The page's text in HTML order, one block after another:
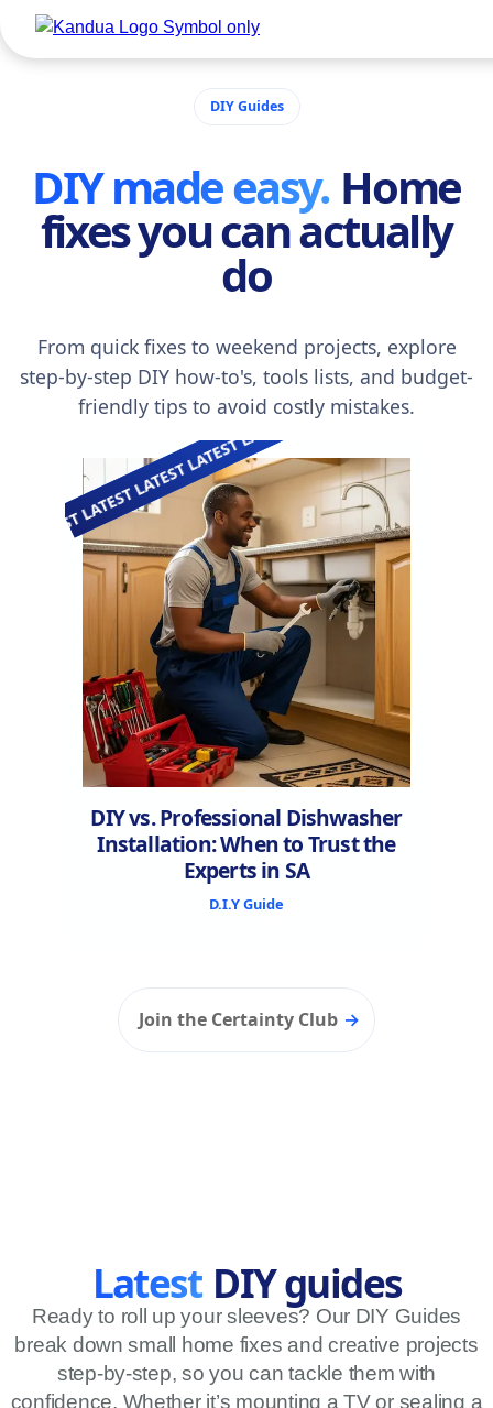
DIY Guides
DIY made easy. Home
fixes you can actually
do
From quick fixes to weekend projects, explore
step-by-step DIY how-to's, tools lists, and budget-
friendly tips to avoid costly mistakes.
DIY vs. Professional Dishwasher
Installation: When to Trust the
Experts in SA
D.I.Y Guide
LATEST LATEST LATEST LATEST LATEST
LATEST
Join the Certainty Club →
Latest DIY guides
Ready to roll up your sleeves? Our DIY Guides
break down small home fixes and creative projects
step-by-step, so you can tackle them with
confidence. Whether it’s mounting a TV or sealing a